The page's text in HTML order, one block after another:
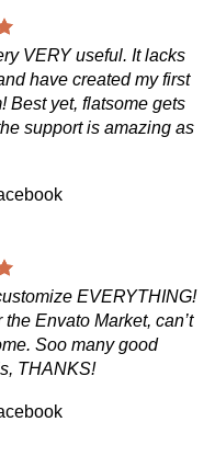
VERY useful. It lacks
have created my first
Best yet, flatsome gets
support is amazing as
EVERYTHING!
Envato Market, can’t
Soo many good
THANKS!